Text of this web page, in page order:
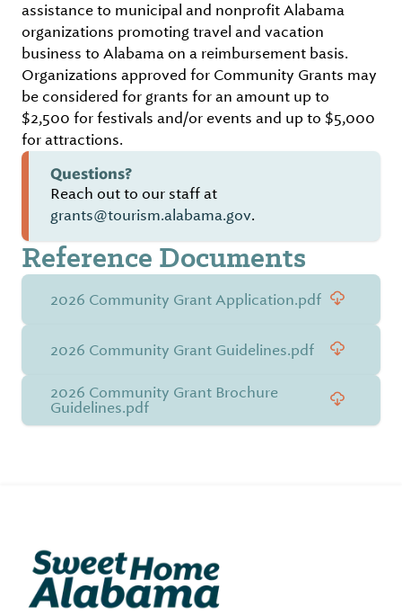
assistance to municipal and nonprofit Alabama
organizations promoting travel and vacation
business to Alabama on a reimbursement basis.
Organizations approved for Community Grants may
be considered for grants for an amount up to
$2,500 for festivals and/or events and up to $5,000
for attractions.
Questions?
Reach out to our staff at
grants@tourism.alabama.gov.
Reference Documents
2026 Community Grant Application.pdf
2026 Community Grant Guidelines.pdf
2026 Community Grant Brochure
Guidelines.pdf